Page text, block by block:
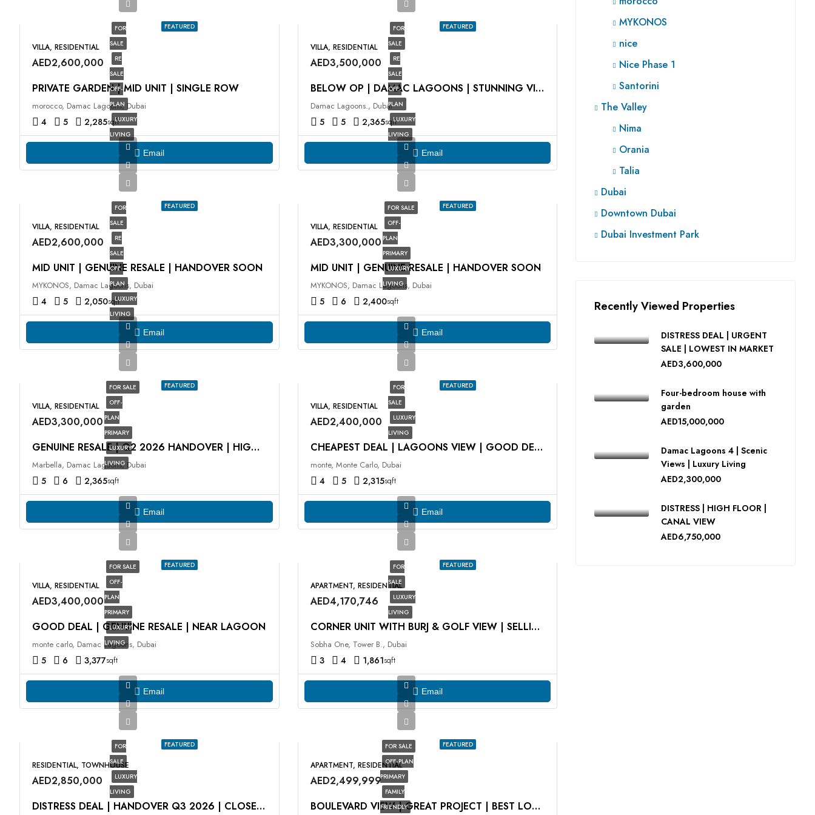
FEATURED
FOR
SALE
RE
SALE
OFF-
PLAN
LUXURY
LIVING
VILLA, RESIDENTIAL
AED2,600,000
PRIVATE GARDEN | MID UNIT | SINGLE ROW
morocco, Damac Lagoons, Dubai
4 5 2,285sqft
Email
FEATURED
FOR
SALE
RE
SALE
OFF-
PLAN
LUXURY
LIVING
VILLA, RESIDENTIAL
AED3,500,000
BELOW OP | DAMAC LAGOONS | STUNNING VIEWS
Damac Lagoons., Dubai
5 5 2,365sqft
Email
FEATURED
FOR
SALE
RE
SALE
OFF-
PLAN
LUXURY
LIVING
VILLA, RESIDENTIAL
AED2,600,000
MID UNIT | GENUINE RESALE | HANDOVER SOON
MYKONOS, Damac Lagoons, Dubai
4 5 2,050sqft
Email
FEATURED
FOR SALE
OFF-
PLAN
PRIMARY
LUXURY
LIVING
VILLA, RESIDENTIAL
AED3,300,000
MID UNIT | GENUINE RESALE | HANDOVER SOON
MYKONOS, Damac Lagoons, Dubai
5 6 2,400sqft
Email
FEATURED
FOR SALE
OFF-
PLAN
PRIMARY
LUXURY
LIVING
VILLA, RESIDENTIAL
AED3,300,000
GENUINE RESALE | Q2 2026 HANDOVER | HIGH ROI
Marbella, Damac Lagoons, Dubai
5 6 2,365sqft
Email
FEATURED
FOR
SALE
LUXURY
LIVING
VILLA, RESIDENTIAL
AED2,400,000
CHEAPEST DEAL | LAGOONS VIEW | GOOD DEAL
monte, Monte Carlo, Dubai
4 5 2,315sqft
Email
FEATURED
FOR SALE
OFF-
PLAN
PRIMARY
LUXURY
LIVING
VILLA, RESIDENTIAL
AED3,400,000
GOOD DEAL | GENUINE RESALE | NEAR LAGOON
monte carlo, Damac Lagoons, Dubai
5 6 3,377sqft
Email
FEATURED
FOR
SALE
LUXURY
LIVING
APARTMENT, RESIDENTIAL
AED4,170,746
CORNER UNIT WITH BURJ & GOLF VIEW | SELLING AT OP
Sobha One, Tower B., Dubai
3 4 1,861sqft
Email
FEATURED
FOR
SALE
LUXURY
LIVING
RESIDENTIAL, TOWNHOUSE
AED2,850,000
DISTRESS DEAL | HANDOVER Q3 2026 | CLOSE TO PARK
FEATURED
FOR SALE
OFF-PLAN
PRIMARY
FAMILY
FRIENDLY
APARTMENT, RESIDENTIAL
AED2,499,999
BOULEVARD VIEW | GREAT PROJECT | BEST LOCATION
MYKONOS
nice
Nice Phase 1
Santorini
The Valley
Nima
Orania
Talia
Dubai
Downtown Dubai
Dubai Investment Park
Recently Viewed Properties
DISTRESS DEAL | URGENT
SALE | LOWEST IN MARKET
AED3,600,000
Four-bedroom house with
garden
AED15,000,000
Damac Lagoons 4 | Scenic
Views | Luxury Living
AED2,300,000
DISTRESS | HIGH FLOOR |
CANAL VIEW
AED6,750,000